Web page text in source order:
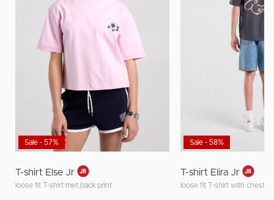
Sale - 57%
T-shirt Else Jr
loose fit T-shirt met back print
Sale - 58%
T-shirt Elira Jr
loose fit T-shirt with chest